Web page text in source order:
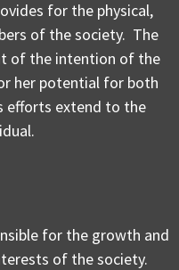
for the physical,
of the society. The
of the intention of the
her potential for both
efforts extend to the
for the growth and
of the society.